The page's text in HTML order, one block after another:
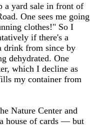
a yard sale in front of
One sees me going
clothes!" So I
if there's a
drink from since by
dehydrated. One
which I decline as
my container from
Nature Center and
house of cards — but